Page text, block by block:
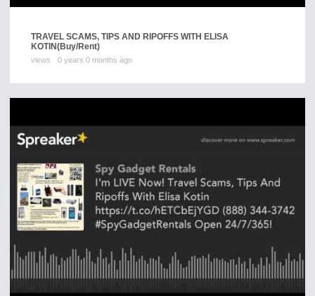
TRAVEL SCAMS, TIPS AND RIPOFFS WITH ELISA
KOTIN(Buy/Rent)
views 0 years 0 months ago